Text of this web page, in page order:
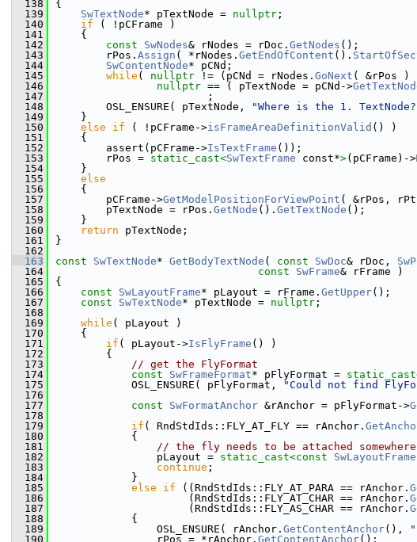
  138
{
  139
SwTextNode* pTextNode = nullptr ;
  140
if ( !pCFrame )
  141
    {
  142
const SwNodes& rNodes = rDoc. GetNodes ();
  143
        rPos.
Assign ( *rNodes. GetEndOfContent ().
  144
SwContentNode* pCNd;
  145
while ( nullptr != (pCNd = rNodes. GoNext ( &rPos )
  146
nullptr == ( pTextNode = pCNd->
  147
                        ;
  148
        OSL_ENSURE( pTextNode,
"Where is the 1.
  149
    }
  150
else if ( !pCFrame->isFrameAreaDefinitionValid () )
  151
    {
  152
        assert(pCFrame->
IsTextFrame ());
  153
        rPos =
static_cast<SwTextFrame const*>(pCFrame)-
  154
    }
  155
else
  156
    {
  157
        pCFrame->
GetModelPositionForViewPoint ( &rPos,
  158
        pTextNode = rPos.
GetNode (). GetTextNode ();
  159
    }
  160
return pTextNode;
  161
}
  162
  163
const SwTextNode* GetBodyTextNode ( const SwDoc& rDoc,
  164
const SwFrame& rFrame )
  165
{
  166
const SwLayoutFrame* pLayout = rFrame. GetUpper();
  167
const SwTextNode* pTextNode = nullptr ;
  168
  169
while ( pLayout )
  170
    {
  171
if ( pLayout->IsFlyFrame () )
  172
        {
  173
// get the FlyFormat
  174
const SwFrameFormat* pFlyFormat =
  175
            OSL_ENSURE( pFlyFormat,
"Could not find
  176
  177
const SwFormatAnchor &rAnchor = pFlyFormat->
  178
  179
if ( RndStdIds::FLY_AT_FLY == rAnchor.
  180
            {
  181
// the fly needs to be attached
  182
                pLayout =
static_cast<const SwLayoutFrame
  183
continue ;
  184
            }
  185
else if ((RndStdIds::FLY_AT_PARA == rAnchor.
  186
                     (RndStdIds::FLY_AT_CHAR == rAnchor.
  187
                     (RndStdIds::FLY_AS_CHAR == rAnchor.
  188
            {
  189
                OSL_ENSURE( rAnchor.
GetContentAnchor(),
  190
                rPos = *rAnchor.
GetContentAnchor();